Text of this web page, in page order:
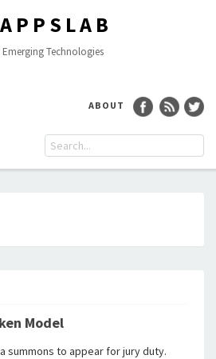
Technologies
ABOUT
Model
summons to appear for jury duty.